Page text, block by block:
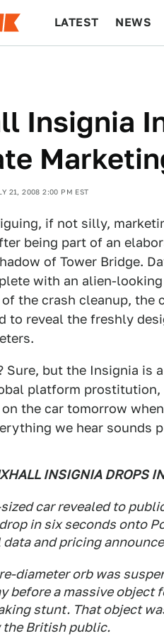
LATEST NEWS
Insignia
21, 2008 2:00 PM EST
if not silly,
being part of an
of Tower Bridge.
with an alien-
the crash cleanup,
to reveal the freshly
Sure, but the Insignia is
platform
the car tomorrow
we hear sounds
INSIGNIA DROPS
car revealed to
in six seconds onto
data and pricing
diameter orb was
before a massive object
stunt. That object
the British public.